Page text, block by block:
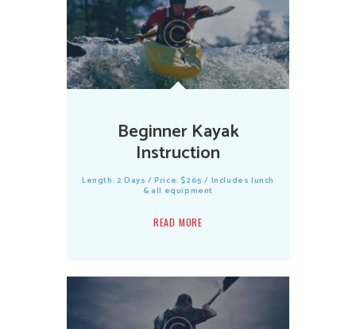
Beginner Kayak
Instruction
Length: 2 Days / Price: $265 / Includes lunch
& all equipment
READ MORE